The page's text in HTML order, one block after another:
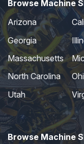
Browse Machine
Arizona
Georgia
Massachusetts
North Carolina
Utah
Browse Machine